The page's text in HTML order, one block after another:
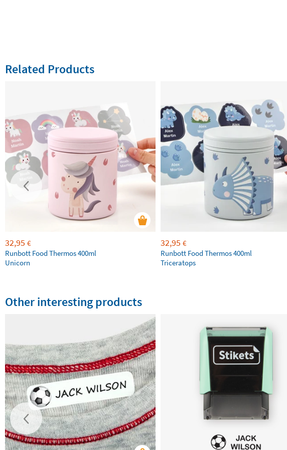
Related Products
32,95 €
Runbott Food Thermos 400ml
Unicorn
32,95 €
Runbott Food Thermos 400ml
Triceratops
Other interesting products